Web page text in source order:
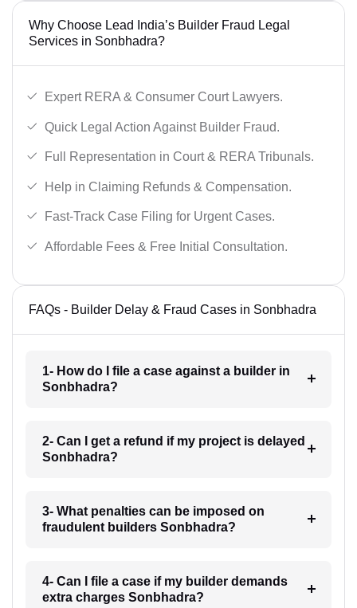
Why Choose Lead India’s Builder Fraud Legal
Services in Sonbhadra?
Expert RERA & Consumer Court Lawyers.
Quick Legal Action Against Builder Fraud.
Full Representation in Court & RERA Tribunals.
Help in Claiming Refunds & Compensation.
Fast-Track Case Filing for Urgent Cases.
Affordable Fees & Free Initial Consultation.
FAQs - Builder Delay & Fraud Cases in Sonbhadra
1- How do I file a case against a builder in
Sonbhadra?
2- Can I get a refund if my project is delayed
Sonbhadra?
3- What penalties can be imposed on
fraudulent builders Sonbhadra?
4- Can I file a case if my builder demands
extra charges Sonbhadra?